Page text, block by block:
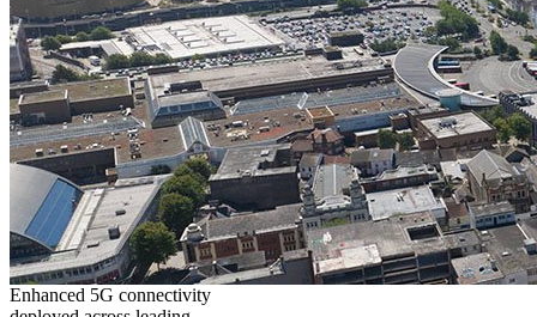
Enhanced 5G connectivity